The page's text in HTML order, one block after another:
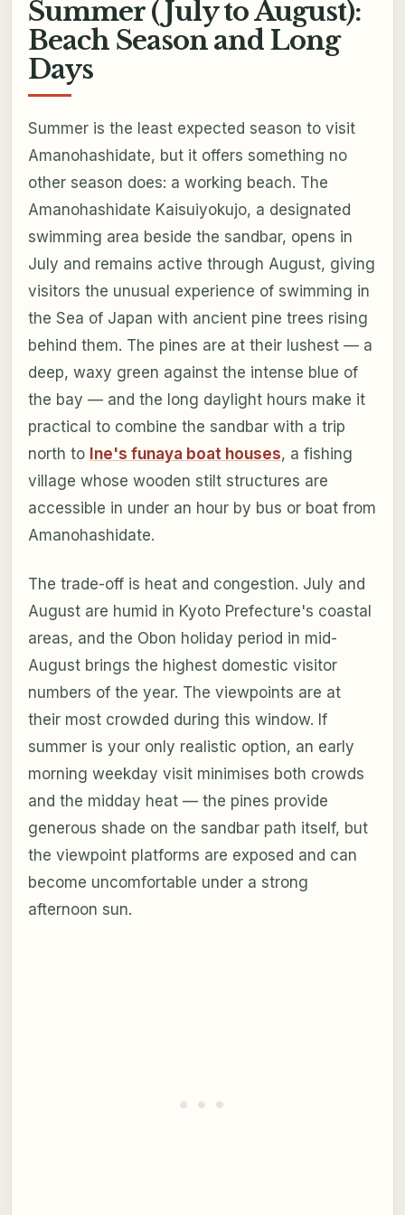
Summer (July to August):
Beach Season and Long
Days
Summer is the least expected season to visit
Amanohashidate, but it offers something no
other season does: a working beach. The
Amanohashidate Kaisuiyokujo, a designated
swimming area beside the sandbar, opens in
July and remains active through August, giving
visitors the unusual experience of swimming in
the Sea of Japan with ancient pine trees rising
behind them. The pines are at their lushest — a
deep, waxy green against the intense blue of
the bay — and the long daylight hours make it
practical to combine the sandbar with a trip
north to Ine's funaya boat houses, a fishing
village whose wooden stilt structures are
accessible in under an hour by bus or boat from
Amanohashidate.
The trade-off is heat and congestion. July and
August are humid in Kyoto Prefecture's coastal
areas, and the Obon holiday period in mid-
August brings the highest domestic visitor
numbers of the year. The viewpoints are at
their most crowded during this window. If
summer is your only realistic option, an early
morning weekday visit minimises both crowds
and the midday heat — the pines provide
generous shade on the sandbar path itself, but
the viewpoint platforms are exposed and can
become uncomfortable under a strong
afternoon sun.